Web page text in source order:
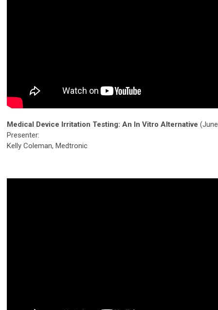
Medical Device Irritation Testing: An In Vitro Alternative
Presenter:
Kelly Coleman, Medtronic